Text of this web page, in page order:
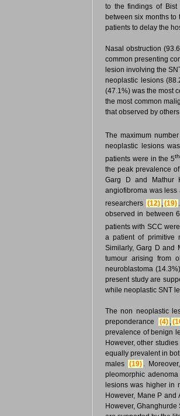
to the findings of
between six months
patients to delay the
Nasal obstruction
common presenting
lesion involving the
neoplastic lesions
(47.1%) was the most
the most common
that observed by
The maximum
neoplastic lesions
patients were in the 5th
the peak prevalence
Garg D and
angiofibroma was less
researchers (12) ,(19)
observed in between
patients with SCC
a patient of primitive
Similarly, Garg D and
tumour arising from
neuroblastoma
present study are
while neoplastic SNT
The non neoplastic
preponderance
(4) ,
prevalence of benign
However, other
equally prevalent in
males (19) .
pleomorphic
lesions was higher in
However, Mane P
However,